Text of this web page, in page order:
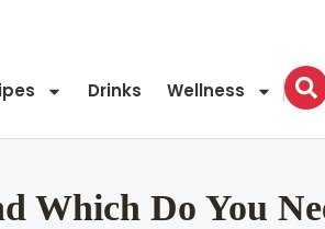
Drinks Wellness
Which Do You